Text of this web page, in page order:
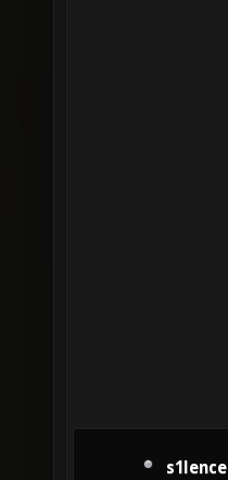
s1lence